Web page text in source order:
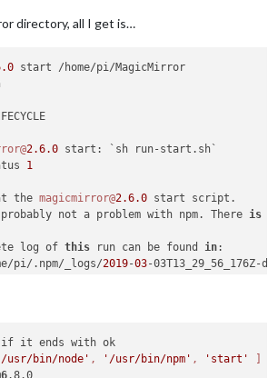
directory, all I get is…
.0 start /home/pi/MagicMirror
2.6.0 start: `sh run-start.sh`
1
at the magicmirror@2.6.0 start script.
probably not a problem with npm. There is
log of this run can be found in:
pi/.npm/_logs/2019-03
usr/bin/node' , '/usr/bin/npm' , 'start'
]